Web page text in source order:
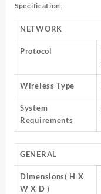
Specification:
NETWORK
Protocol
Wireless Type
System
Requirements
GENERAL
Dimensions( H X
W X D )